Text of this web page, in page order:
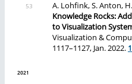
A. Lohfink, S. Anton,
Knowledge Rocks:
to Visualization
Visualization &
1117–1127, Jan. 2022.
2021